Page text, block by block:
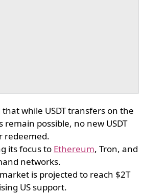
while USDT transfers on the
remain possible, no new USDT
redeemed.
its focus to Ethereum, Tron, and
networks.
is projected to reach $2T
US support.